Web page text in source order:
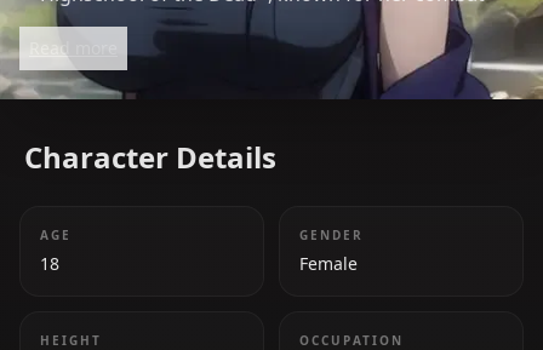
prowess and calm, composed personality in the face
of chaos and danger.
Read more
Character Details
AGE
18
GENDER
Female
HEIGHT OCCUPATION